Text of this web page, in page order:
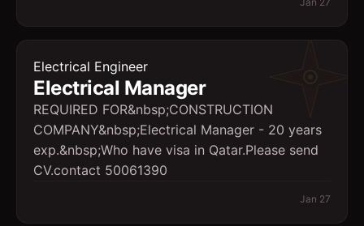
Electrical Engineer
Electrical Manager
REQUIRED FOR&nbsp;CONSTRUCTION
COMPANY&nbsp;Electrical Manager - 20 years
exp.&nbsp;Who have visa in Qatar.Please send
CV.contact 50061390
Jan 27